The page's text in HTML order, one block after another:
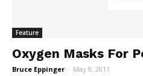
Feature
Oxygen Masks For
Bruce Eppinger - May 9, 2011